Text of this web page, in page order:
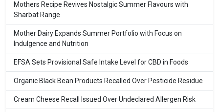
Mothers Recipe Revives Nostalgic Summer Flavours with
Sharbat Range
Mother Dairy Expands Summer Portfolio with Focus on
Indulgence and Nutrition
EFSA Sets Provisional Safe Intake Level for CBD in Foods
Organic Black Bean Products Recalled Over Pesticide Residue
Cream Cheese Recall Issued Over Undeclared Allergen Risk